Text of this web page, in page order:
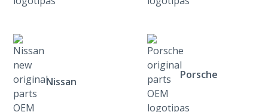
Nissan
Porsche